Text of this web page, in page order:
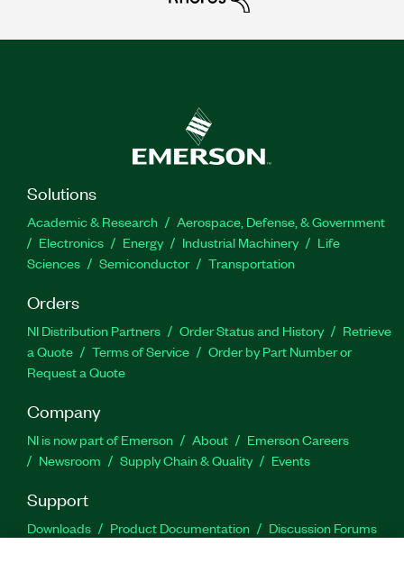
Solutions
Academic & Research
Aerospace, Defense, & Government
Electronics
Energy Industrial Machinery
Life
Sciences
Semiconductor Transportation
Orders
NI Distribution Partners Order Status and History
Retrieve
a Quote
Terms of Service
Order by Part Number or
Request a Quote
Company
NI is now part of Emerson About
Emerson Careers
Newsroom
Supply Chain & Quality Events
Support
Downloads Product Documentation
Discussion Forums